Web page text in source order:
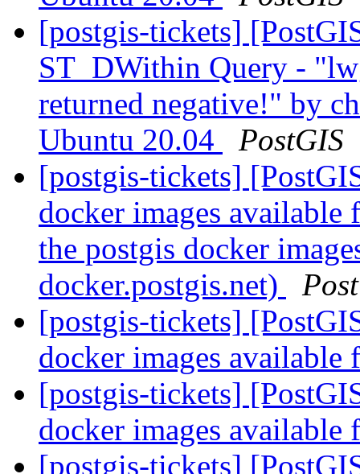
[postgis-tickets]
ST_DWithin Query -
returned negative!" by
Ubuntu 20.04
PostGIS
[postgis-tickets]
docker images available
the postgis docker
docker.postgis.net)
[postgis-tickets]
docker images
[postgis-tickets]
docker images
[postgis-tickets]